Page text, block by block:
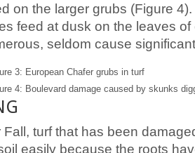
on the larger grubs (Figure 4).
feed at dusk on the leaves
seldom cause
3: European Chafer grubs in turf
4: Boulevard damage caused by skunks
Fall, turf that has been
easily because the roots